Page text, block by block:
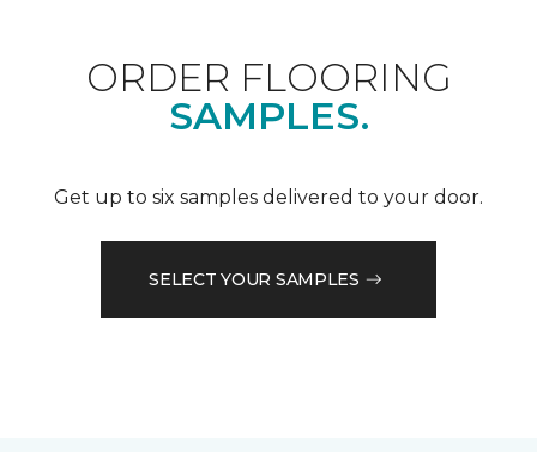
ORDER FLOORING
SAMPLES.
Get up to six samples delivered to your door.
SELECT YOUR SAMPLES